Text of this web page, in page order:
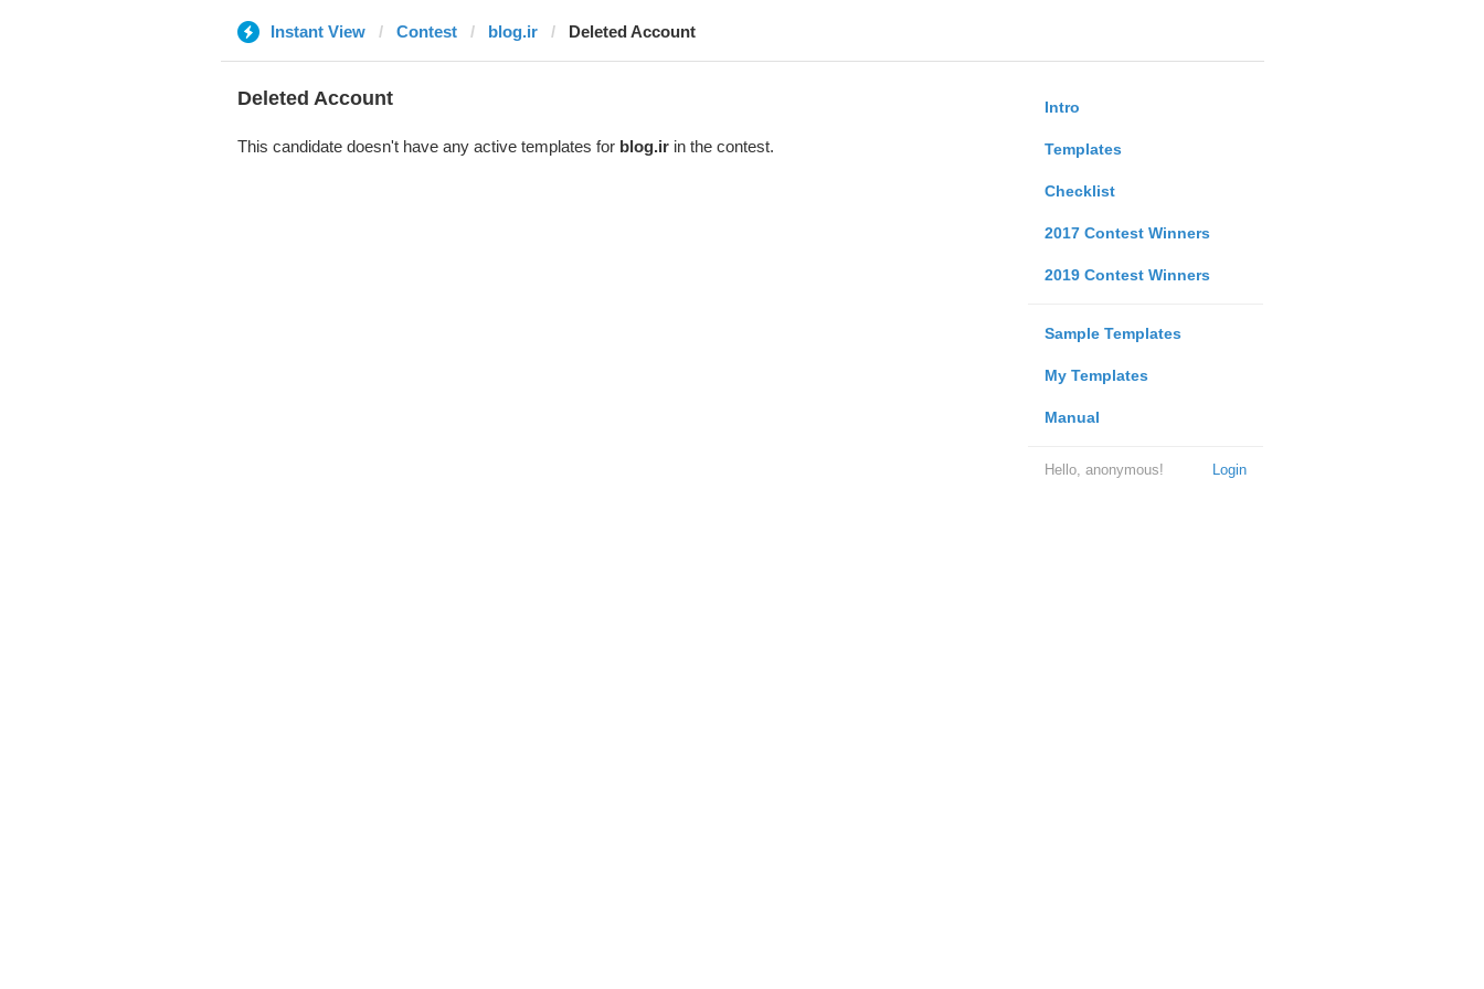
Instant View Contest blog.ir Deleted Account
Intro
Templates
Checklist
2017 Contest Winners
2019 Contest Winners
Sample Templates
My Templates
Manual
Login
Hello, anonymous!
Deleted Account
This candidate doesn't have any active templates for blog.irin the contest.